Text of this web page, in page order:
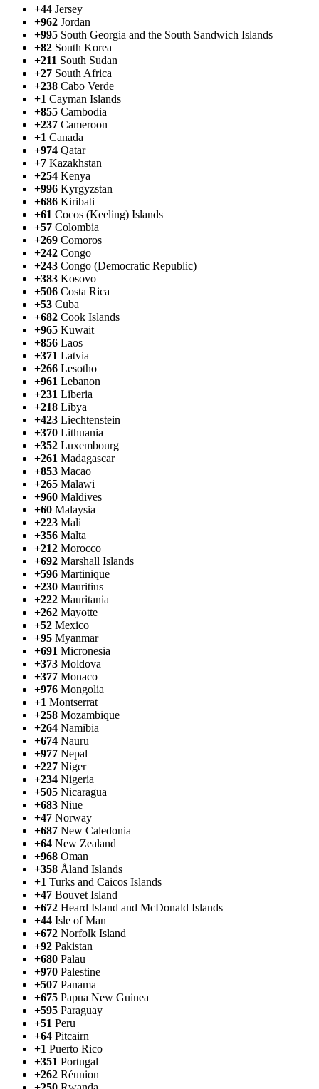
+44 Jersey
+962 Jordan
+995 South Georgia and the South Sandwich Islands
+82 South Korea
+211 South Sudan
+27 South Africa
+238 Cabo Verde
+1 Cayman Islands
+855 Cambodia
+237 Cameroon
+1 Canada
+974 Qatar
+7 Kazakhstan
+254 Kenya
+996 Kyrgyzstan
+686 Kiribati
+61 Cocos (Keeling) Islands
+57 Colombia
+269 Comoros
+242 Congo
+243 Congo (Democratic Republic)
+383 Kosovo
+506 Costa Rica
+53 Cuba
+682 Cook Islands
+965 Kuwait
+856 Laos
+371 Latvia
+266 Lesotho
+961 Lebanon
+231 Liberia
+218 Libya
+423 Liechtenstein
+370 Lithuania
+352 Luxembourg
+261 Madagascar
+853 Macao
+265 Malawi
+960 Maldives
+60 Malaysia
+223 Mali
+356 Malta
+212 Morocco
+692 Marshall Islands
+596 Martinique
+230 Mauritius
+222 Mauritania
+262 Mayotte
+52 Mexico
+95 Myanmar
+691 Micronesia
+373 Moldova
+377 Monaco
+976 Mongolia
+1 Montserrat
+258 Mozambique
+264 Namibia
+674 Nauru
+977 Nepal
+227 Niger
+234 Nigeria
+505 Nicaragua
+683 Niue
+47 Norway
+687 New Caledonia
+64 New Zealand
+968 Oman
+358 Åland Islands
+1 Turks and Caicos Islands
+47 Bouvet Island
+672 Heard Island and McDonald Islands
+44 Isle of Man
+672 Norfolk Island
+92 Pakistan
+680 Palau
+970 Palestine
+507 Panama
+675 Papua New Guinea
+595 Paraguay
+51 Peru
+64 Pitcairn
+1 Puerto Rico
+351 Portugal
+262 Réunion